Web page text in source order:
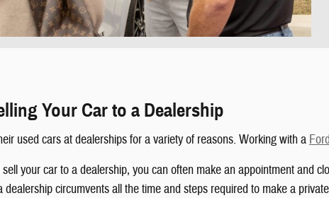
Your Car to a Dealership
used cars at dealerships for a variety of reasons. Working with a
your car to a dealership, you can often make an appointment and
dealership circumvents all the time and steps required to make a